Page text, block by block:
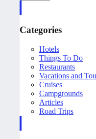
Categories
Hotels
Things To Do
Restaurants
Vacations and
Cruises
Campgrounds
Articles
Road Trips